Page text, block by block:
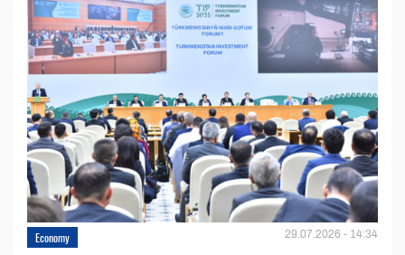
Economy 29.07.2026 - 14:34